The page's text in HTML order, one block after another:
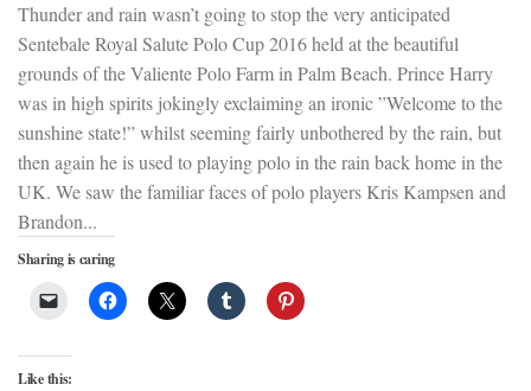
Thunder and rain wasn’t going to stop the very anticipated
Sentebale Royal Salute Polo Cup 2016 held at the beautiful
grounds of the Valiente Polo Farm in Palm Beach. Prince Harry
was in high spirits jokingly exclaiming an ironic ”Welcome to the
sunshine state!” whilst seeming fairly unbothered by the rain, but
then again he is used to playing polo in the rain back home in the
UK. We saw the familiar faces of polo players Kris Kampsen and
Brandon...
Sharing is caring
Like this: